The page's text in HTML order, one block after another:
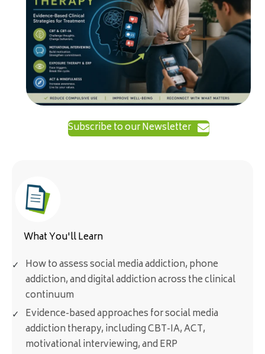
Subscribe to our Newsletter
What You'll Learn
How to assess social media addiction, phone
addiction, and digital addiction across the clinical
continuum
Evidence-based approaches for social media
addiction therapy, including CBT-IA, ACT,
motivational interviewing, and ERP